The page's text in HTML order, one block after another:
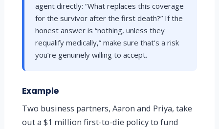
agent directly: “What replaces this coverage
for the survivor after the first death?” If the
honest answer is “nothing, unless they
requalify medically,” make sure that’s a risk
you’re genuinely willing to accept.
Example
Two business partners, Aaron and Priya, take
out a $1 million first-to-die policy to fund